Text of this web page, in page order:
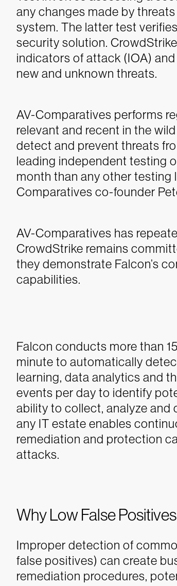
any changes made by
system. The latter test
security solution.
indicators of attack (IOA)
new and unknown threats.
AV-Comparatives performs
relevant and recent in the
detect and prevent threats
leading independent testing
month than any other testing
Comparatives co-founder
AV-Comparatives has
CrowdStrike remains
they demonstrate Falcon’s
capabilities.
Falcon conducts more than
minute to automatically
learning, data analytics and
events per day to identify
ability to collect, analyze and
any IT estate enables
remediation and protection
attacks.
Why Low False
Improper detection of
false positives) can create
remediation procedures,